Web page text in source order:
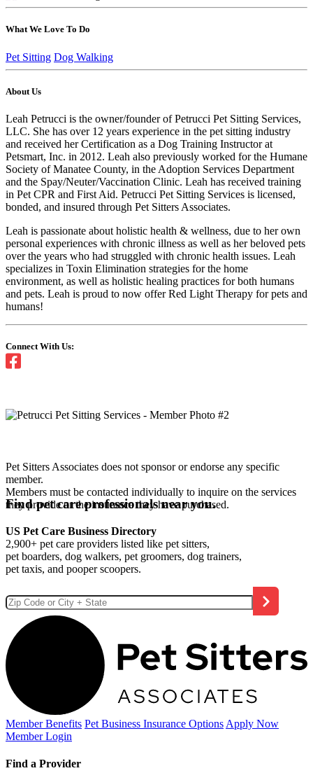
What We Love To Do
Pet Sitting Dog Walking
About Us
Leah Petrucci is the owner/founder of Petrucci Pet Sitting Services,
LLC. She has over 12 years experience in the pet sitting industry
and received her Certification as a Dog Training Instructor at
Petsmart, Inc. in 2012. Leah also previously worked for the Humane
Society of Manatee County, in the Adoption Services Department
and the Spay/Neuter/Vaccination Clinic. Leah has received training
in Pet CPR and First Aid. Petrucci Pet Sitting Services is licensed,
bonded, and insured through Pet Sitters Associates.
Leah is passionate about holistic health & wellness, due to her own
personal experiences with chronic illness as well as her beloved pets
over the years who had struggled with chronic health issues. Leah
specializes in Toxin Elimination strategies for the home
environment, as well as holistic healing practices for both humans
and pets. Leah is proud to now offer Red Light Therapy for pets and
humans!
Connect With Us:
Pet Sitters Associates does not sponsor or endorse any specific
member.
Members must be contacted individually to inquire on the services
they provide or the insurance they have purchased.
Find pet care professionals near you.
US Pet Care Business Directory
2,900+ pet care providers listed like pet sitters,
pet boarders, dog walkers, pet groomers, dog trainers,
pet taxis, and pooper scoopers.
Member Benefits Pet Business Insurance Options Apply Now
Member Login
Find a Provider